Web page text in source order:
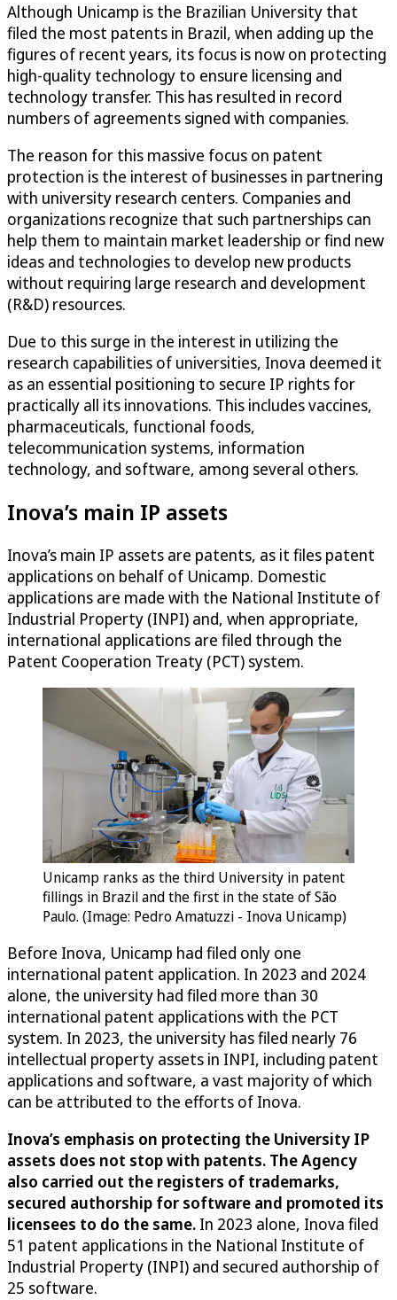
Although Unicamp is the Brazilian University that
filed the most patents in Brazil, when adding up the
figures of recent years, its focus is now on protecting
high-quality technology to ensure licensing and
technology transfer. This has resulted in record
numbers of agreements signed with companies.
The reason for this massive focus on patent
protection is the interest of businesses in partnering
with university research centers. Companies and
organizations recognize that such partnerships can
help them to maintain market leadership or find new
ideas and technologies to develop new products
without requiring large research and development
(R&D) resources.
Due to this surge in the interest in utilizing the
research capabilities of universities, Inova deemed it
as an essential positioning to secure IP rights for
practically all its innovations. This includes vaccines,
pharmaceuticals, functional foods,
telecommunication systems, information
technology, and software, among several others.
Inova’s main IP assets
Inova’s main IP assets are patents, as it files patent
applications on behalf of Unicamp. Domestic
applications are made with the National Institute of
Industrial Property (INPI) and, when appropriate,
international applications are filed through the
Patent Cooperation Treaty (PCT) system.
Unicamp ranks as the third University in patent
fillings in Brazil and the first in the state of São
Paulo. (Image: Pedro Amatuzzi - Inova Unicamp)
Before Inova, Unicamp had filed only one
international patent application. In 2023 and 2024
alone, the university had filed more than 30
international patent applications with the PCT
system. In 2023, the university has filed nearly 76
intellectual property assets in INPI, including patent
applications and software, a vast majority of which
can be attributed to the efforts of Inova.
Inova’s emphasis on protecting the University IP
assets does not stop with patents. The Agency
also carried out the registers of trademarks,
secured authorship for software and promoted its
licensees to do the same. In 2023 alone, Inova filed
51 patent applications in the National Institute of
Industrial Property (INPI) and secured authorship of
25 software.